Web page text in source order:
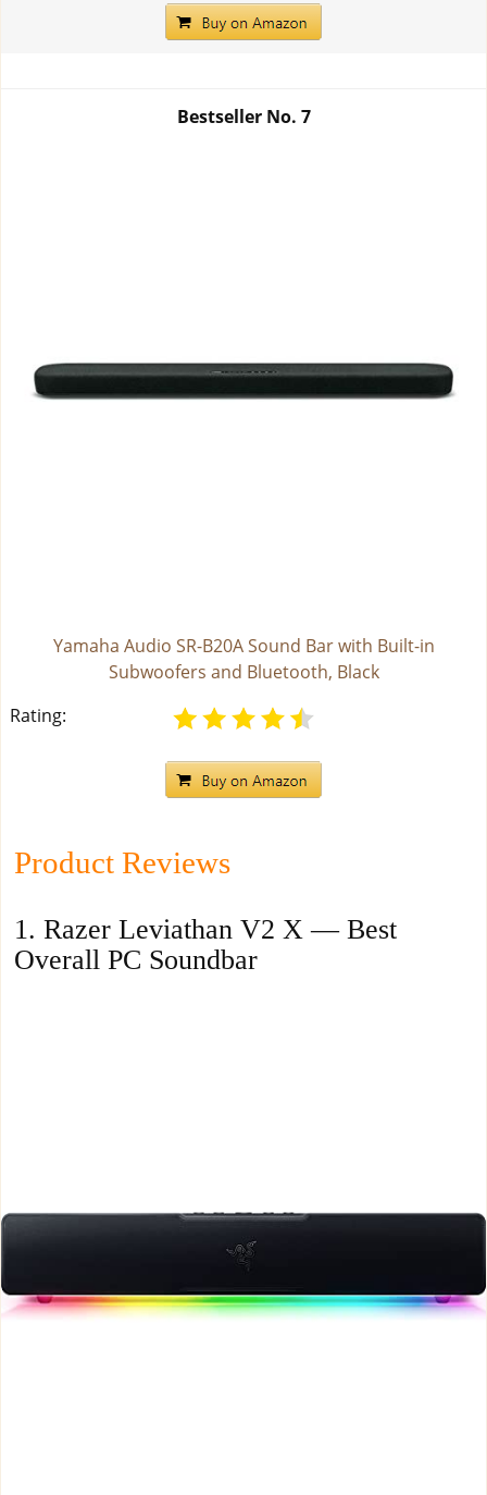
Bestseller No. 7
Yamaha Audio SR-B20A Sound Bar with Built-in
Subwoofers and Bluetooth, Black
Rating:
Product Reviews
1. Razer Leviathan V2 X — Best
Overall PC Soundbar